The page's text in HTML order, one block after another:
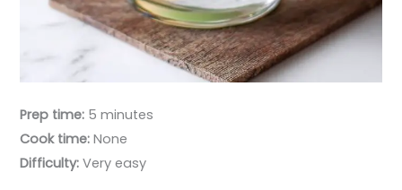
Prep time: 5 minutes
Cook time: None
Difficulty: Very easy